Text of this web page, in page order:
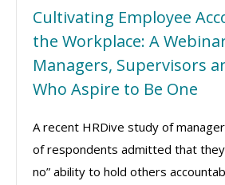
Cultivating Employee
the Workplace: A
Managers, Supervisors
Who Aspire to Be One
A recent HRDive study of
of respondents admitted that
no” ability to hold others